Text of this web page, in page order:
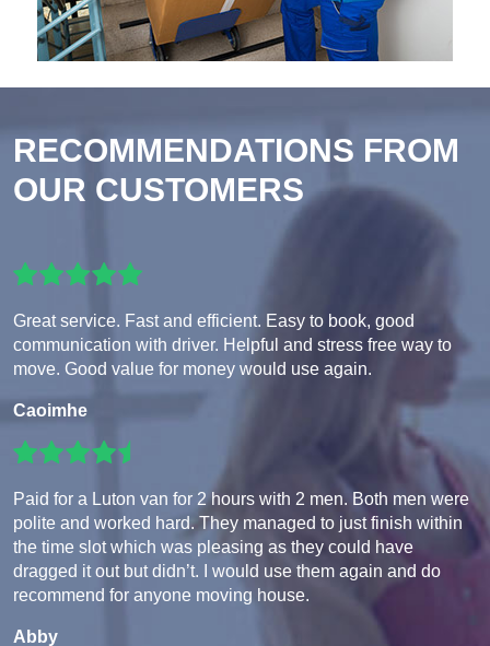
RECOMMENDATIONS FROM
OUR CUSTOMERS
Great service. Fast and efficient. Easy to book, good
communication with driver. Helpful and stress free way to
move. Good value for money would use again.
Caoimhe
Paid for a Luton van for 2 hours with 2 men. Both men were
polite and worked hard. They managed to just finish within
the time slot which was pleasing as they could have
dragged it out but didn’t. I would use them again and do
recommend for anyone moving house.
Abby